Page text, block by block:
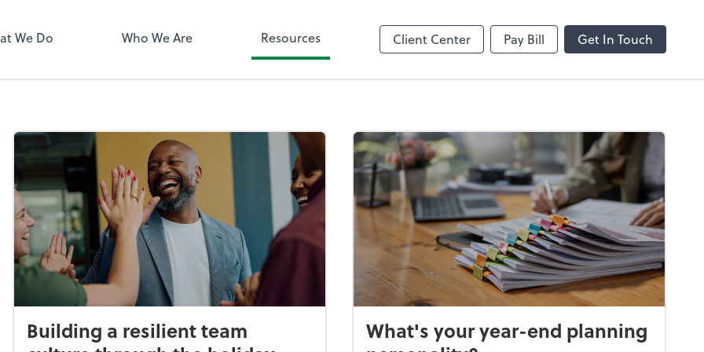
We Do Who We Are Resources Client Center Pay Bill Get In Touch
Building a resilient team
What's your year-end planning